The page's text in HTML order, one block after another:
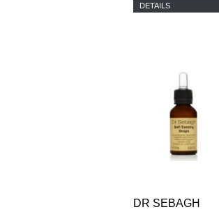
DETAILS
DR SEBAGH